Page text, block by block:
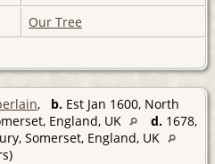
Our Tree
, b. Est Jan 1600, North
England, UK
d. 1678,
Somerset, England, UK